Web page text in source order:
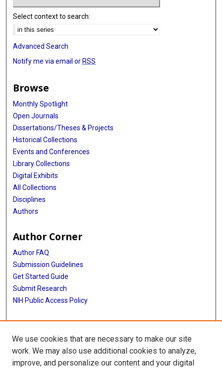
Select context to search:
Advanced Search
Notify me via email or RSS
Browse
Monthly Spotlight
Open Journals
Dissertations/Theses & Projects
Historical Collections
Events and Conferences
Library Collections
Digital Exhibits
All Collections
Disciplines
Authors
Author Corner
Author FAQ
Submission Guidelines
Get Started Guide
Submit Research
NIH Public Access Policy
More Info
UTHealth Houston GSBS
We use cookies that are necessary to make our site
work. We may also use additional cookies to analyze,
improve, and personalize our content and your digital